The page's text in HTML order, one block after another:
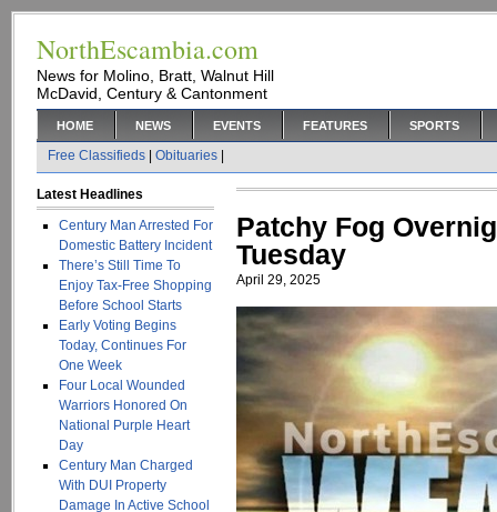
NorthEscambia.com
News for Molino, Bratt, Walnut Hill
McDavid, Century & Cantonment
HOME NEWS EVENTS FEATURES SPORTS
Free Classifieds Obituaries
Latest Headlines
Century Man Arrested For
Domestic Battery Incident
There’s Still Time To
Enjoy Tax-Free Shopping
Before School Starts
Early Voting Begins
Today, Continues For
One Week
Four Local Wounded
Warriors Honored On
National Purple Heart
Day
Century Man Charged
With DUI Property
Damage In Active School
Patchy Fog
Tuesday
April 29, 2025